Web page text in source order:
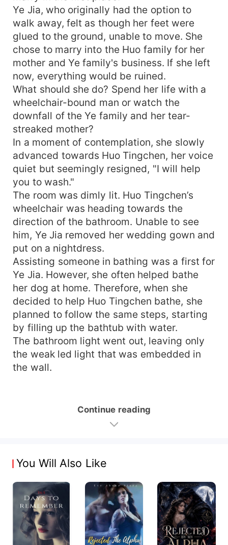
Ye Jia, who originally had the option to
walk away, felt as though her feet were
glued to the ground, unable to move. She
chose to marry into the Huo family for her
mother and Ye family's business. If she left
now, everything would be ruined.
What should she do? Spend her life with a
wheelchair-bound man or watch the
downfall of the Ye family and her tear-
streaked mother?
In a moment of contemplation, she slowly
advanced towards Huo Tingchen, her voice
quiet but seemingly resigned, "I will help
you to wash."
The room was dimly lit. Huo Tingchen’s
wheelchair was heading towards the
direction of the bathroom. Unable to see
him, Ye Jia removed her wedding gown and
put on a nightdress.
Assisting someone in bathing was a first for
Ye Jia. However, she often helped bathe
her dog at home. Therefore, when she
decided to help Huo Tingchen bathe, she
planned to follow the same steps, starting
by filling up the bathtub with water.
The bathroom light went out, leaving only
the weak led light that was embedded in
the wall.
Continue reading
You Will Also Like